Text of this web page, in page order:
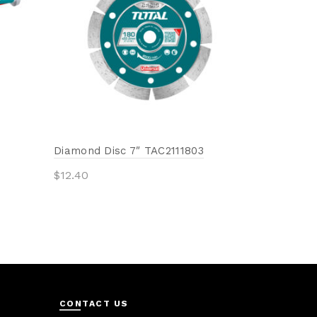
Diamond Disc 7″ TAC2111803
$12.40
CONTACT US